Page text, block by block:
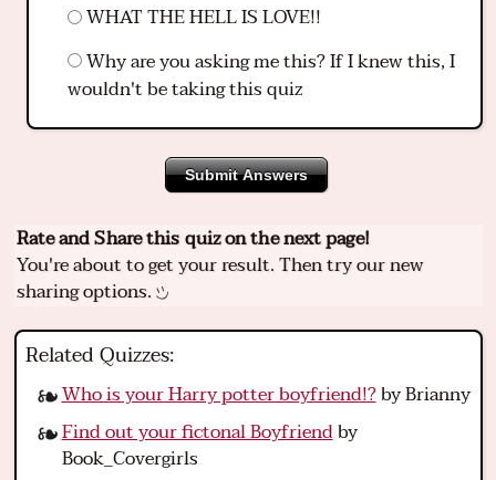
WHAT THE HELL IS LOVE!!
Why are you asking me this? If I knew this, I
wouldn't be taking this quiz
Submit Answers
Rate and Share this quiz on the next page!
You're about to get your result. Then try our new
sharing options.
Related Quizzes:
Who is your Harry potter boyfriend!?by Brianny
Find out your fictonal Boyfriendby
Book_Covergirls